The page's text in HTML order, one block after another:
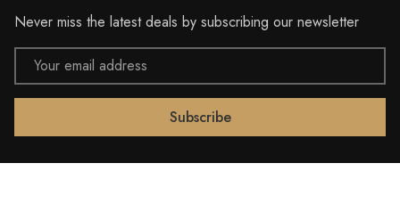
Never miss the latest deals by subscribing our newsletter
Email
Address